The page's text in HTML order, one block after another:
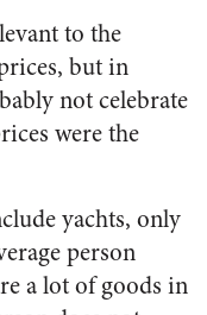
to the
but in
not celebrate
were the
yachts, only
person
a lot of goods in